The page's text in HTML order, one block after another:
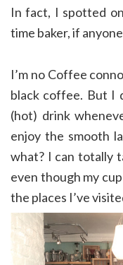
In fact, I spotted
time baker, if
I’m no Coffee
black coffee. But I
(hot) drink
enjoy the smooth
what? I can totally
even though my
the places I’ve